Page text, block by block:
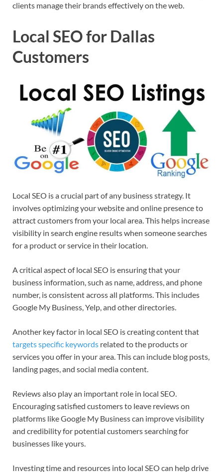
clients manage their brands effectively on the web.
Local SEO for Dallas
Customers
Local SEO is a crucial part of any business strategy. It
involves optimizing your website and online presence to
attract customers from your local area. This helps increase
visibility in search engine results when someone searches
for a product or service in their location.
A critical aspect of local SEO is ensuring that your
business information, such as name, address, and phone
number, is consistent across all platforms. This includes
Google My Business, Yelp, and other directories.
Another key factor in local SEO is creating content that
targets specific keywords related to the products or
services you offer in your area. This can include blog posts,
landing pages, and social media content.
Reviews also play an important role in local SEO.
Encouraging satisfied customers to leave reviews on
platforms like Google My Business can improve visibility
and credibility for potential customers searching for
businesses like yours.
Investing time and resources into local SEO can help drive